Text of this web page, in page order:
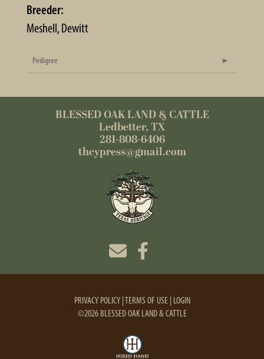
Breeder:
Meshell, Dewitt
Pedigree
BLESSED OAK LAND & CATTLE
Ledbetter, TX
281-808-6406
thcypress@gmail.com
PRIVACY POLICY TERMS OF USE LOGIN
©2026 BLESSED OAK LAND & CATTLE